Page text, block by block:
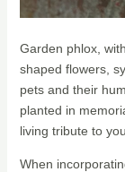
Garden phlox,
shaped flowers,
pets and their
planted in
living tribute to
When